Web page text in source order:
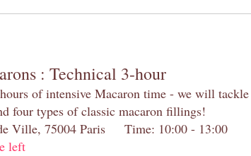
: Technical 3-hour
of intensive Macaron time - we will tackle
four types of classic macaron fillings!
Ville, 75004 Paris Time: 10:00 - 13:00
left